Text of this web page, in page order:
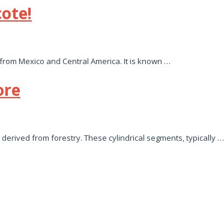
Mexico and Central America. It is known …
from forestry. These cylindrical segments, typically …